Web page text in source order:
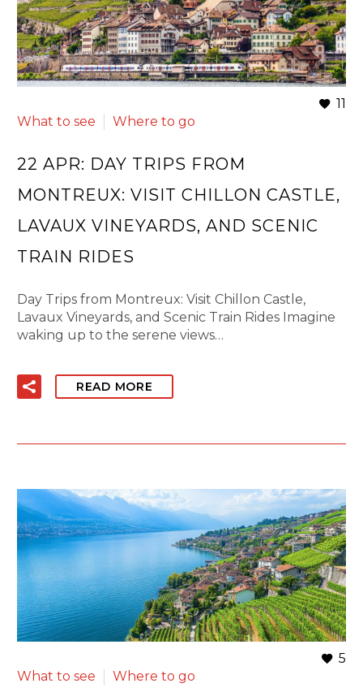
11
What to see
Where to go
22 APR: DAY TRIPS FROM
MONTREUX: VISIT CHILLON CASTLE,
LAVAUX VINEYARDS, AND SCENIC
TRAIN RIDES
Day Trips from Montreux: Visit Chillon Castle,
Lavaux Vineyards, and Scenic Train Rides Imagine
waking up to the serene views…
READ MORE
5
What to see
Where to go